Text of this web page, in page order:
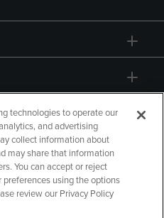
Accessibility
technologies to operate our
and advertising
collect information about
may share that information
You can accept or reject
using the options
review our Privacy Policy